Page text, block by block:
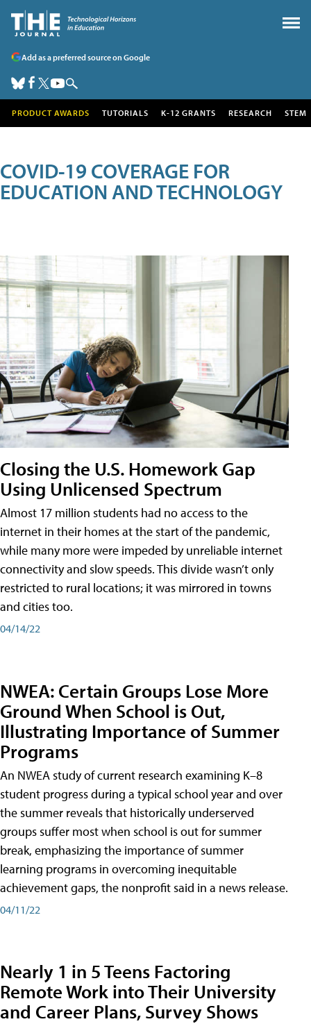
Add as a preferred source on Google
PRODUCT AWARDS TUTORIALS K-12 GRANTS RESEARCH STEM
COVID-19 COVERAGE FOR
EDUCATION AND TECHNOLOGY
Closing the U.S. Homework Gap
Using Unlicensed Spectrum
Almost 17 million students had no access to the
internet in their homes at the start of the pandemic,
while many more were impeded by unreliable internet
connectivity and slow speeds. This divide wasn’t only
restricted to rural locations; it was mirrored in towns
and cities too.
04/14/22
NWEA: Certain Groups Lose More
Ground When School is Out,
Illustrating Importance of Summer
Programs
An NWEA study of current research examining K–8
student progress during a typical school year and over
the summer reveals that historically underserved
groups suffer most when school is out for summer
break, emphasizing the importance of summer
learning programs in overcoming inequitable
achievement gaps, the nonprofit said in a news release.
04/11/22
Nearly 1 in 5 Teens Factoring
Remote Work into Their University
and Career Plans, Survey Shows